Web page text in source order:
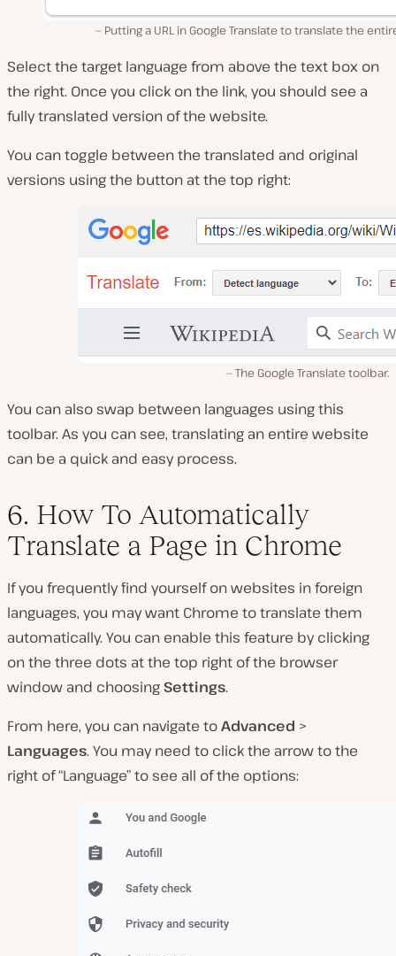
Putting a URL in Google Translate to translate the
Select the target language from above the text box on
the right. Once you click on the link, you should see a
fully translated version of the website.
You can toggle between the translated and original
versions using the button at the top right:
The Google Translate toolbar.
You can also swap between languages using this
toolbar. As you can see, translating an entire website
can be a quick and easy process.
6. How To Automatically
Translate a Page in Chrome
If you frequently find yourself on websites in foreign
languages, you may want Chrome to translate them
automatically. You can enable this feature by clicking
on the three dots at the top right of the browser
window and choosing Settings.
From here, you can navigate toAdvanced >
Languages. You may need to click the arrow to the
right of “Language” to see all of the options: